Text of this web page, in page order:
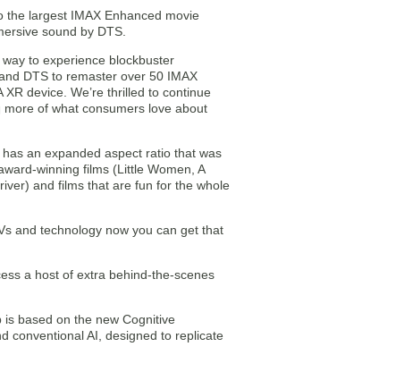
the largest IMAX Enhanced movie
sound by DTS.
to experience blockbuster
DTS to remaster over 50 IMAX
device. We’re thrilled to continue
more of what consumers love about
an expanded aspect ratio that was
winning films (Little Women, A
and films that are fun for the whole
and technology now you can get that
a host of extra behind-the-scenes
is based on the new Cognitive
conventional AI, designed to replicate